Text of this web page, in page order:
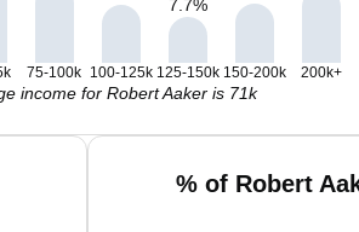
7.7%
75-100k 100-125k 125-150k 150-200k 200k+
income for Robert Aaker is 71k
% of Robert